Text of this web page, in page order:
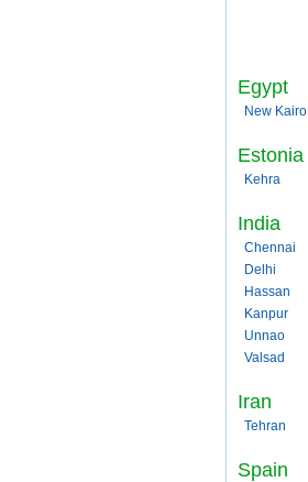
Egypt
New Kairo
Estonia
Kehra
India
Chennai
Delhi
Hassan
Kanpur
Unnao
Valsad
Iran
Tehran
Spain